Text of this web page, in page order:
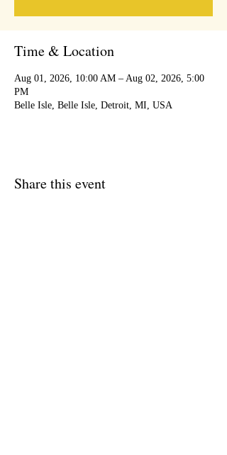
Time & Location
Aug 01, 2026, 10:00 AM – Aug 02, 2026, 5:00
PM
Belle Isle, Belle Isle, Detroit, MI, USA
Share this event